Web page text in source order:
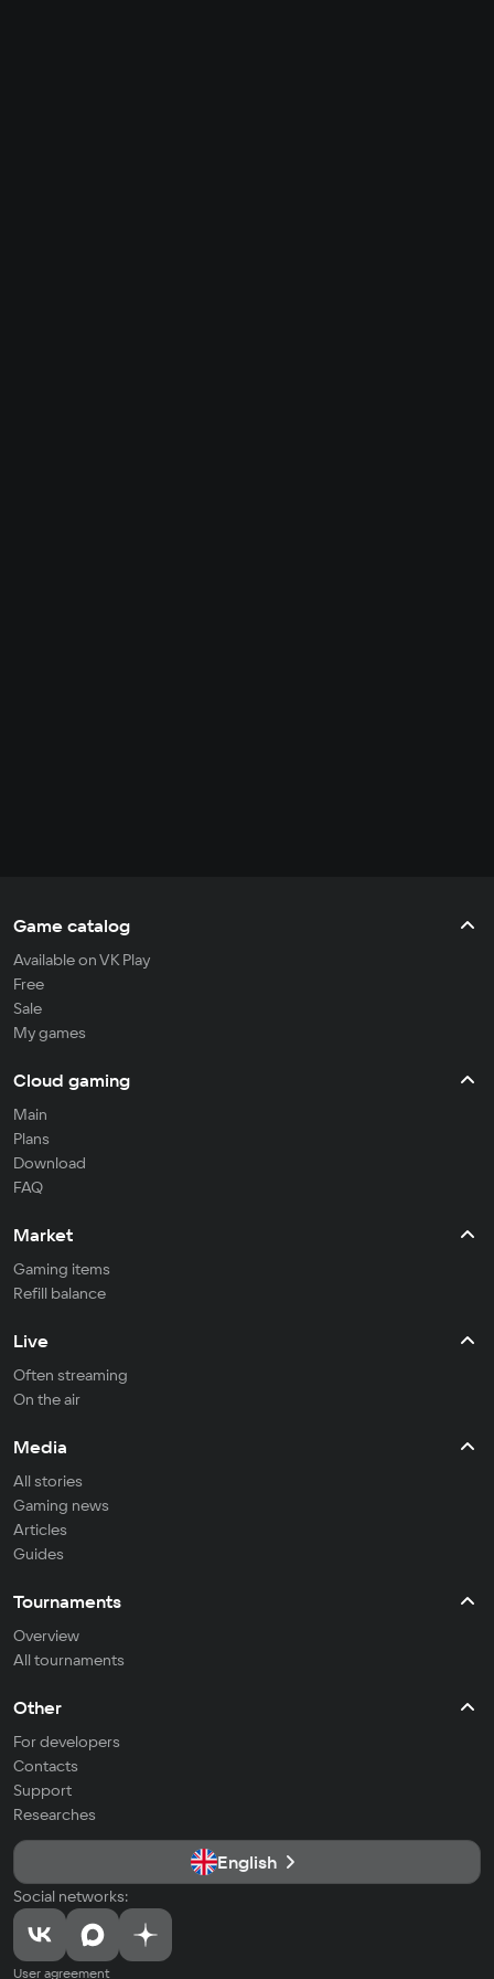
Game catalog
Available on VK Play
Free
Sale
My games
Cloud gaming
Main
Plans
Download
FAQ
Market
Gaming items
Refill balance
Live
Often streaming
On the air
Media
All stories
Gaming news
Articles
Guides
Tournaments
Overview
All tournaments
Other
For developers
Contacts
Support
Researches
English
Social networks:
User agreement